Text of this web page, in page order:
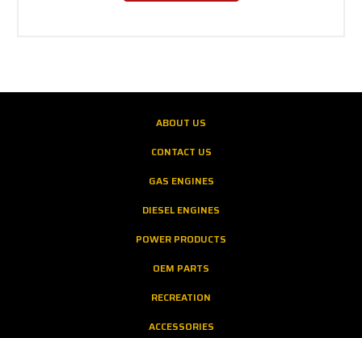
ABOUT US
CONTACT US
GAS ENGINES
DIESEL ENGINES
POWER PRODUCTS
OEM PARTS
RECREATION
ACCESSORIES